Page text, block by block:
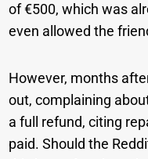
of €500, which was
even allowed the
However, months
out, complaining
a full refund, citing
paid. Should the